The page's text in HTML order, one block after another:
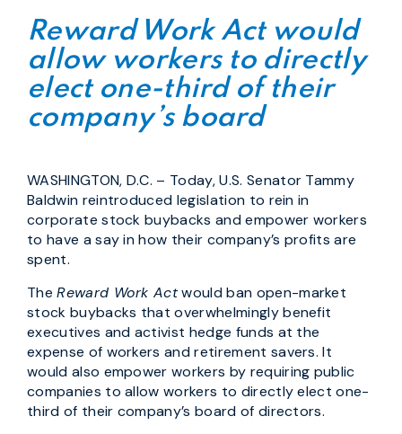
Reward Work Act would
allow workers to directly
elect one-third of their
company’s board
WASHINGTON, D.C. – Today, U.S. Senator Tammy
Baldwin reintroduced legislation to rein in
corporate stock buybacks and empower workers
to have a say in how their company’s profits are
spent.
TheReward Work Actwould ban open-market
stock buybacks that overwhelmingly benefit
executives and activist hedge funds at the
expense of workers and retirement savers. It
would also empower workers by requiring public
companies to allow workers to directly elect one-
third of their company’s board of directors.